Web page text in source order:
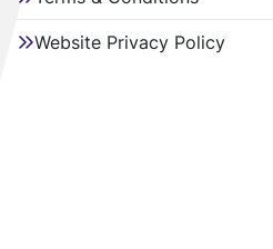
Website Privacy Policy